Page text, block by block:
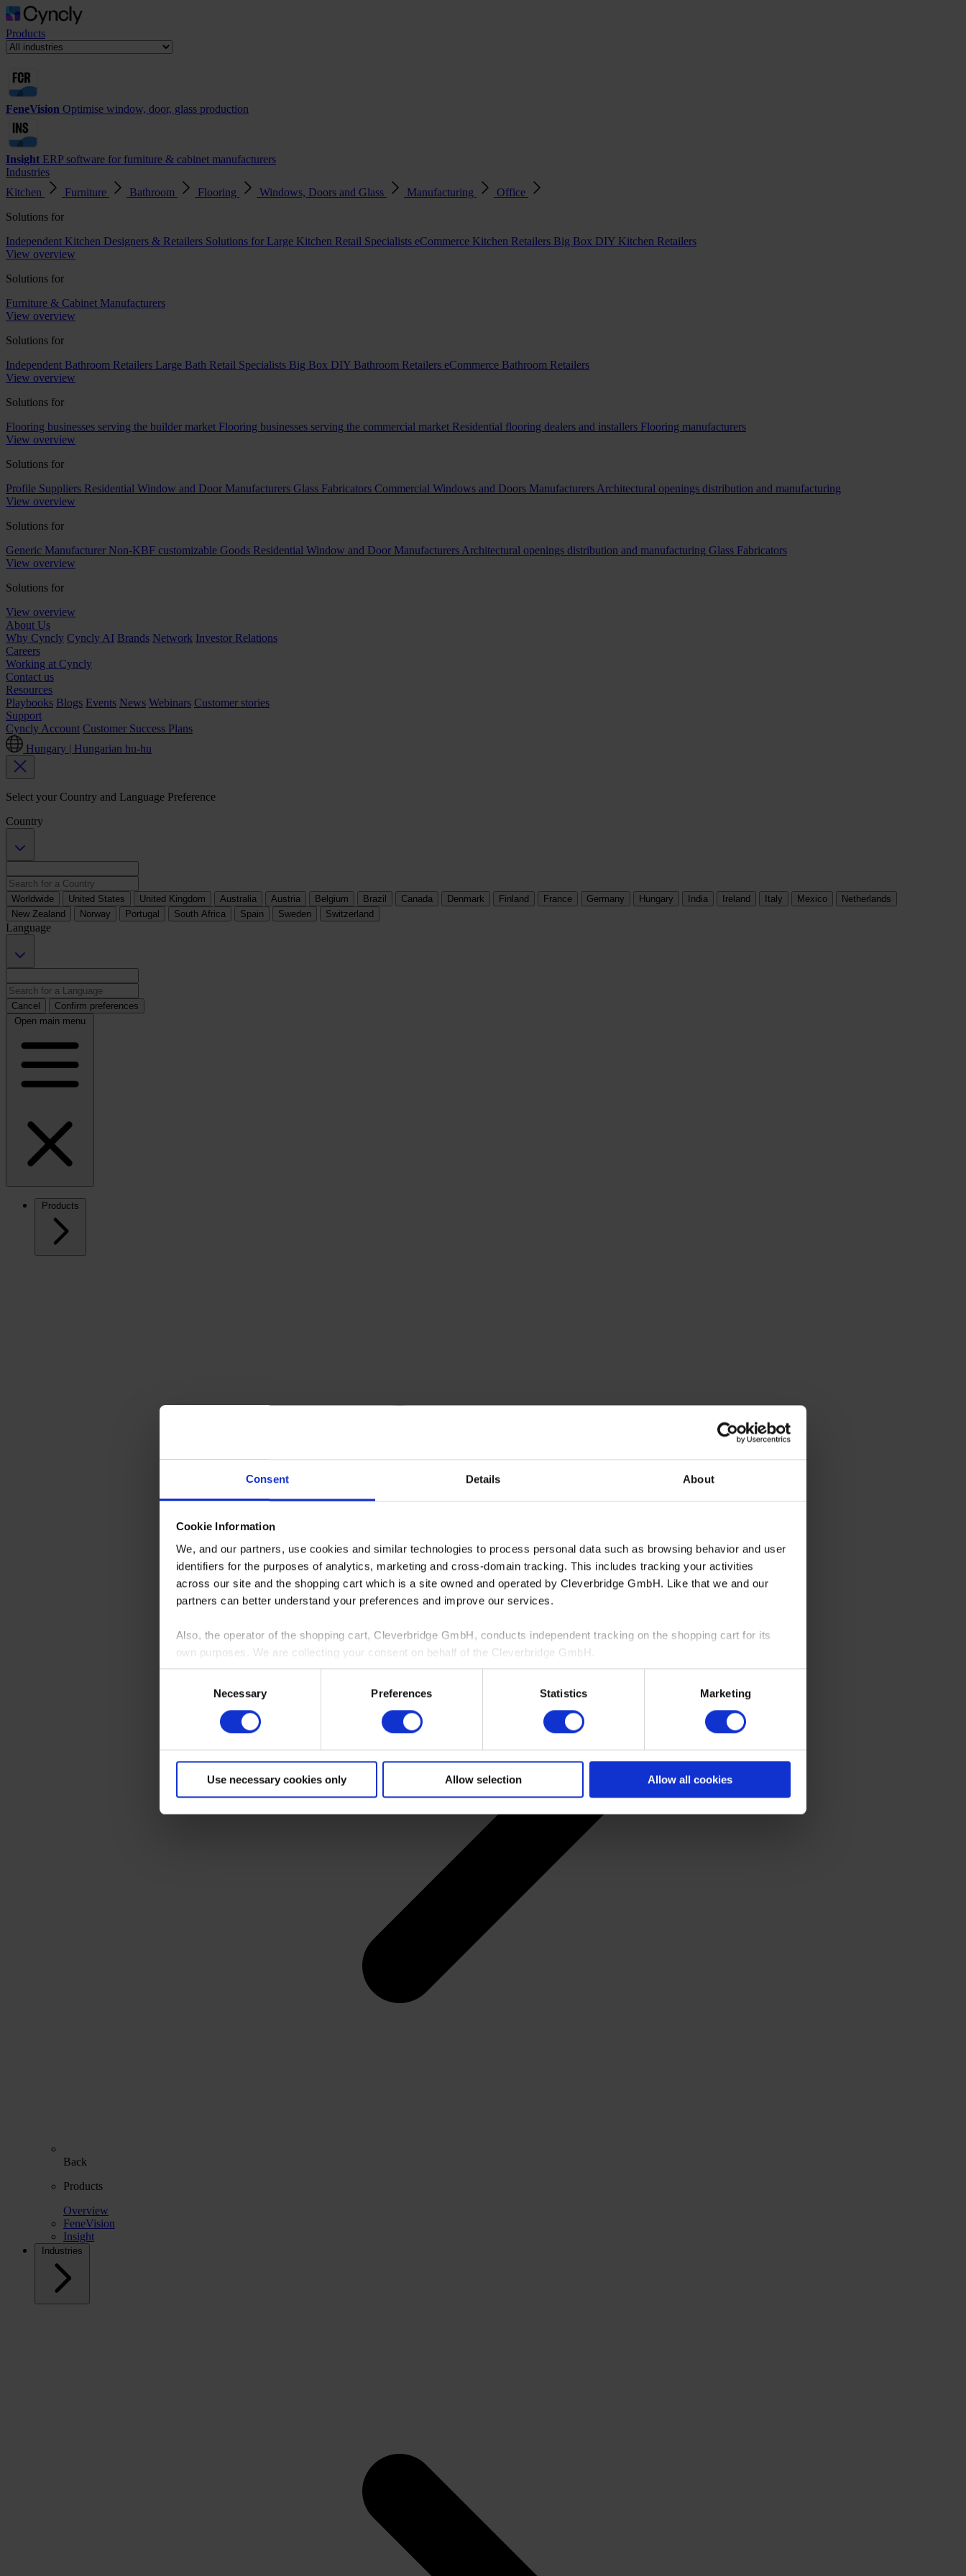
Consent Details About
Cookie Information
We, and our partners, use cookies and similar technologies to process personal data such as browsing behavior and user
identifiers for the purposes of analytics, marketing and cross-domain tracking. This includes tracking your activities
across our site and the shopping cart which is a site owned and operated by Cleverbridge GmbH. Like that we and our
partners can better understand your preferences and improve our services.
Also, the operator of the shopping cart, Cleverbridge GmbH, conducts independent tracking on the shopping cart for its
own purposes. We are collecting your consent on behalf of the Cleverbridge GmbH.
By clicking “Accept All”, you consent to this processing. You can withdraw your consent at any time at our website and the
shopping cart site. For more information, see our
Necessary Preferences Statistics Marketing
Use necessary cookies only Allow selection Allow all cookies
Products
FeneVision Optimise window, door, glass production
Insight ERP software for furniture & cabinet manufacturers
Industries
Kitchen
Furniture Bathroom Flooring Windows, Doors and Glass Manufacturing
Office
Solutions for
Independent Kitchen Designers & Retailers Solutions for Large Kitchen Retail Specialists eCommerce Kitchen Retailers Big Box DIY Kitchen Retailers
View overview
Solutions for
Furniture & Cabinet Manufacturers
View overview
Solutions for
Independent Bathroom Retailers Large Bath Retail Specialists Big Box DIY Bathroom Retailers eCommerce Bathroom Retailers
View overview
Solutions for
Flooring businesses serving the builder market Flooring businesses serving the commercial market Residential flooring dealers and installers Flooring manufacturers
View overview
Solutions for
Profile Suppliers Residential Window and Door Manufacturers Glass Fabricators Commercial Windows and Doors Manufacturers Architectural openings distribution and manufacturing
View overview
Solutions for
Generic Manufacturer Non-KBF customizable Goods Residential Window and Door Manufacturers Architectural openings distribution and manufacturing Glass Fabricators
View overview
Solutions for
View overview
About Us
Why Cyncly Cyncly AI Brands Network Investor Relations
Careers
Working at Cyncly
Contact us
Resources
Playbooks Blogs Events News Webinars Customer stories
Support
Cyncly Account Customer Success Plans
Hungary | Hungarian hu-hu
Select your Country and Language Preference
Country
Worldwide United States United Kingdom Australia Austria Belgium Brazil Canada Denmark Finland France Germany Hungary India Ireland Italy Mexico
Netherlands
New Zealand
Norway Portugal South Africa Spain Sweden Switzerland
Language
Cancel
Confirm preferences
Open main menu
Products
Back
Products
Overview
FeneVision
Insight
Industries